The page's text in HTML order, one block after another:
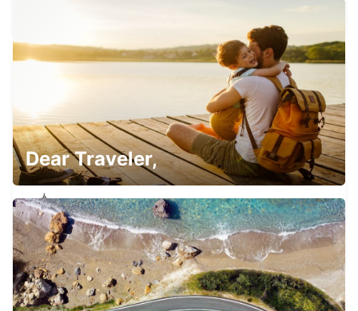
CAMPOSAMPIERO
CAMPOSAMPIERO - ITALY
PADOVA RAILWAY STATION
PADOVA - ITALY
Dear Traveler,